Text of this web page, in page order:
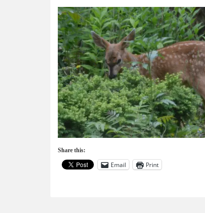
Share this:
Email Print